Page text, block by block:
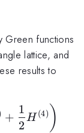
Green functions
lattice, and
results to
+
2
1
H (4) )